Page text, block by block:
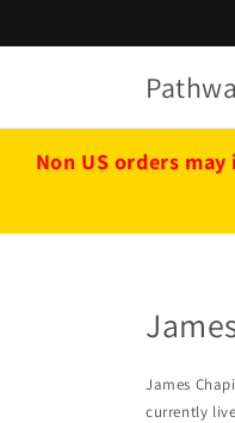
Non US orders
James
currently